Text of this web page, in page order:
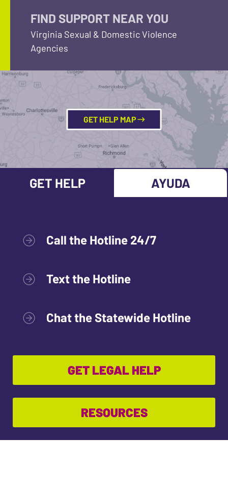
FIND SUPPORT NEAR YOU
Virginia Sexual & Domestic Violence
Agencies
GET HELP MAP
GET HELP AYUDA
Call the Hotline 24/7
Text the Hotline
Chat the Statewide Hotline
GET LEGAL HELP
RESOURCES